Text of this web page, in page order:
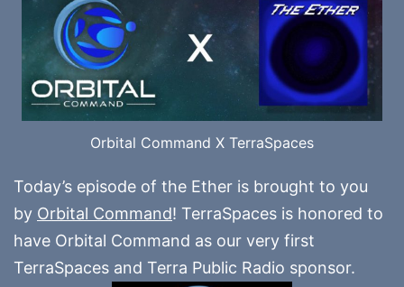
Orbital Command X TerraSpaces
Today’s episode of the Ether is brought to you
by Orbital Command! TerraSpaces is honored to
have Orbital Command as our very first
TerraSpaces and Terra Public Radio sponsor.